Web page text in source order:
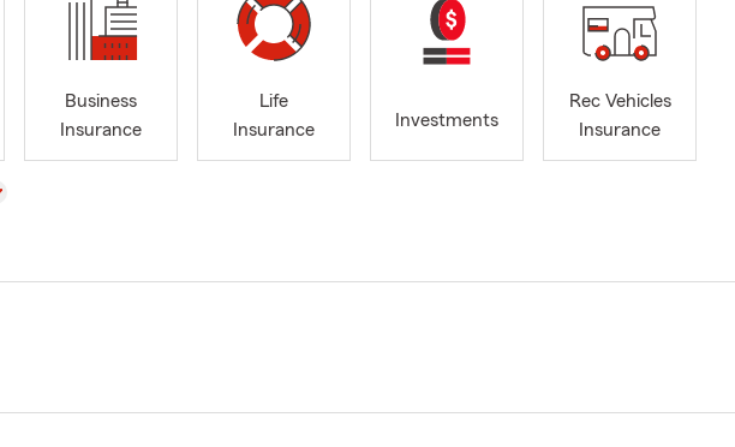
Business
Insurance
Life
Insurance
Investments
Rec Vehicles
Insurance